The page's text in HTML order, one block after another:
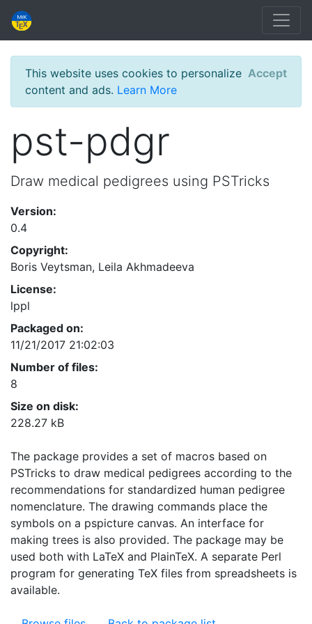
This website uses cookies to personalize
content and ads. Learn More
Accept
pst-pdgr
Draw medical pedigrees using PSTricks
Version:
0.4
Copyright:
Boris Veytsman, Leila Akhmadeeva
License:
lppl
Packaged on:
11/21/2017 21:02:03
Number of files:
8
Size on disk:
228.27 kB
The package provides a set of macros based on
PSTricks to draw medical pedigrees according to the
recommendations for standardized human pedigree
nomenclature. The drawing commands place the
symbols on a pspicture canvas. An interface for
making trees is also provided. The package may be
used both with LaTeX and PlainTeX. A separate Perl
program for generating TeX files from spreadsheets is
available.